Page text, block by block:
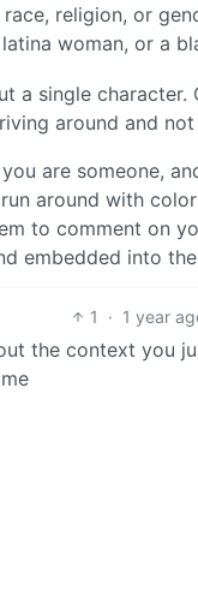
religion, or
woman, or a
a single
around and not
are someone,
around with
to comment on
embedded into
1 · 1 year
the context you